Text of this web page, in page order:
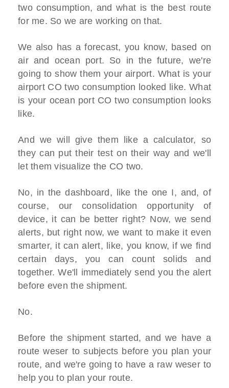
two consumption, and what is the best route
for me. So we are working on that.
We also has a forecast, you know, based on
air and ocean port. So in the future, we're
going to show them your airport. What is your
airport CO two consumption looked like. What
is your ocean port CO two consumption looks
like.
And we will give them like a calculator, so
they can put their test on their way and we'll
let them visualize the CO two.
No, in the dashboard, like the one I, and, of
course, our consolidation opportunity of
device, it can be better right? Now, we send
alerts, but right now, we want to make it even
smarter, it can alert, like, you know, if we find
certain days, you can count solids and
together. We'll immediately send you the alert
before even the shipment.
No.
Before the shipment started, and we have a
route weser to subjects before you plan your
route, and we're going to have a raw weser to
help you to plan your route.